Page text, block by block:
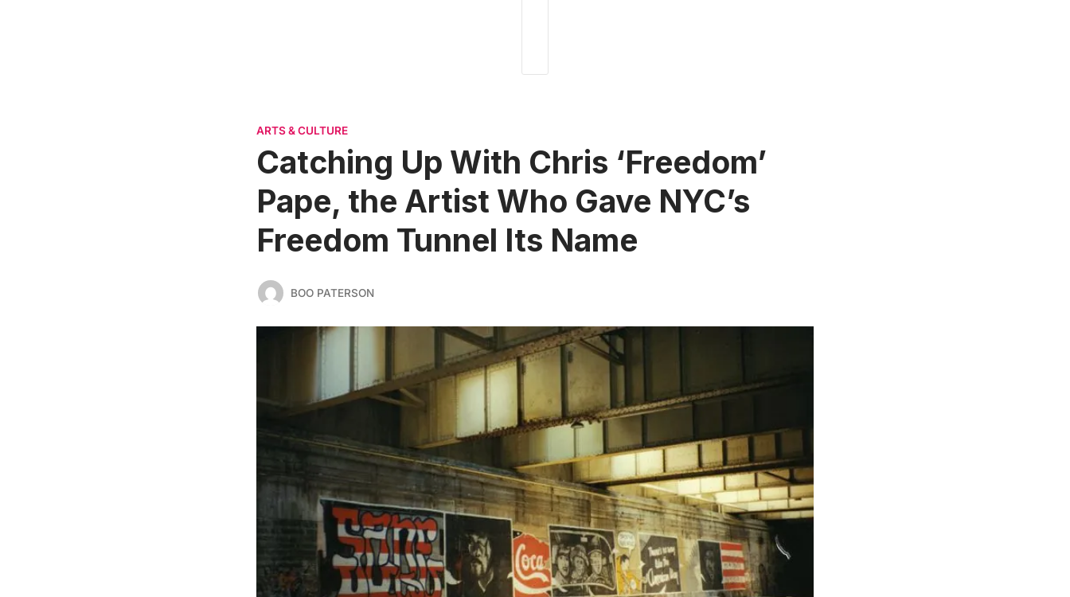
ARTS & CULTURE
Catching Up With Chris ‘Freedom’
Pape, the Artist Who Gave NYC’s
Freedom Tunnel Its Name
BOO PATERSON